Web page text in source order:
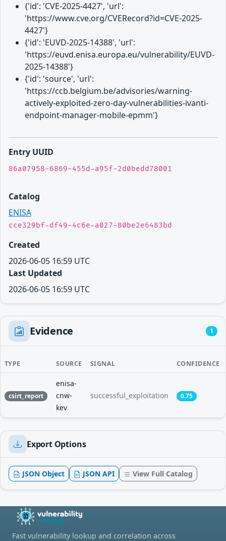
{'id': 'CVE-2025-4427', 'url':
'https://www.cve.org/CVERecord?id=CVE-2025-
4427'}
{'id': 'EUVD-2025-14388', 'url':
'https://euvd.enisa.europa.eu/vulnerability/EUVD-
2025-14388'}
{'id': 'source', 'url':
'https://ccb.belgium.be/advisories/warning-
actively-exploited-zero-day-vulnerabilities-ivanti-
endpoint-manager-mobile-epmm'}
Entry UUID
86a07958-6869-455d-a95f-2d0bedd78001
Catalog
ENISA
cce329bf-df49-4c6e-a027-80be2e6483bd
Created
2026-06-05 16:59 UTC
Last Updated
2026-06-05 16:59 UTC
Evidence 1
TYPE SOURCE SIGNAL CONFIDENCE
csirt_report
enisa-
cnw-
kev
successful_exploitation 0.75
Export Options
JSON Object JSON API View Full Catalog
Fast vulnerability lookup and correlation across